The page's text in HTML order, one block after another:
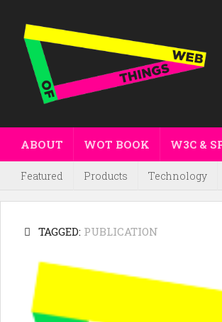
ABOUT WOT BOOK W3C &
Featured Products Technology
TAGGED: PUBLICATION